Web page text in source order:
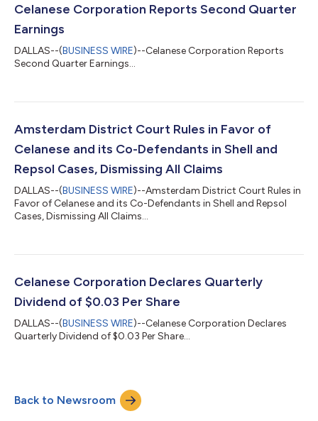
Celanese Corporation Reports Second Quarter
Earnings
DALLAS--(BUSINESS WIRE)--Celanese Corporation Reports
Second Quarter Earnings...
Amsterdam District Court Rules in Favor of
Celanese and its Co-Defendants in Shell and
Repsol Cases, Dismissing All Claims
DALLAS--(BUSINESS WIRE)--Amsterdam District Court Rules in
Favor of Celanese and its Co-Defendants in Shell and Repsol
Cases, Dismissing All Claims...
Celanese Corporation Declares Quarterly
Dividend of $0.03 Per Share
DALLAS--(BUSINESS WIRE)--Celanese Corporation Declares
Quarterly Dividend of $0.03 Per Share...
Back to Newsroom